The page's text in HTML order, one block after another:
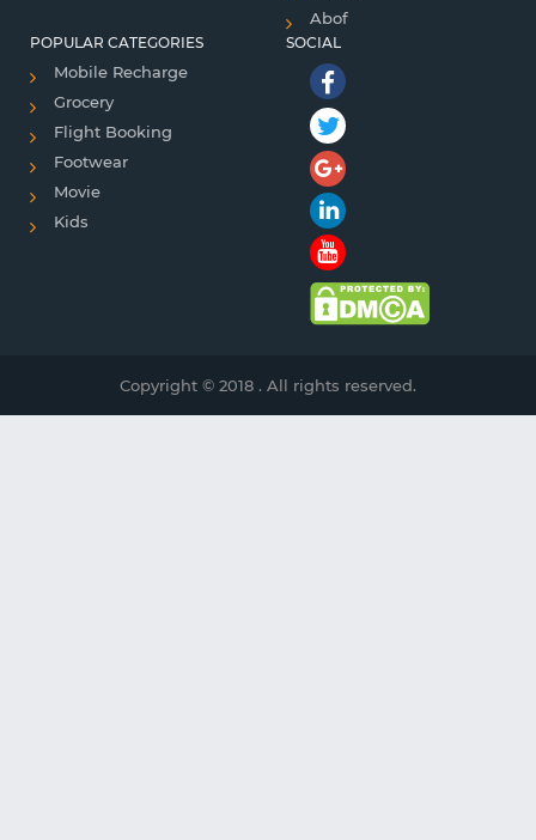
Abof
POPULAR CATEGORIES
Mobile Recharge
Grocery
Flight Booking
Footwear
Movie
Kids
SOCIAL
Copyright © 2018 . All rights reserved.